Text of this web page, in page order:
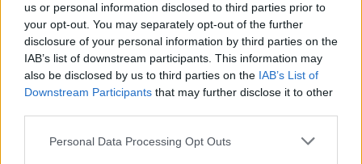
us or personal information disclosed to third parties prior to
your opt-out. You may separately opt-out of the further
disclosure of your personal information by third parties on the
IAB’s list of downstream participants. This information may
also be disclosed by us to third parties on the IAB’s List of
Downstream Participants that may further disclose it to other
Personal Data Processing Opt Outs
UNFriendly FIBERCRAFT [KITS+SHOP] -
EXTINCTION - 12 Map CLUSTER
Offline | 358.24
EN 358.24 ARK:SE
Extinction | PVP Server
Idaria > ASE PVE - Extinction - No Wipes!